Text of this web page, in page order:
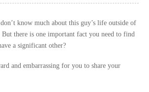
know much about this guy’s life outside of
there is one important fact you need to find
a significant other?
and embarrassing for you to share your